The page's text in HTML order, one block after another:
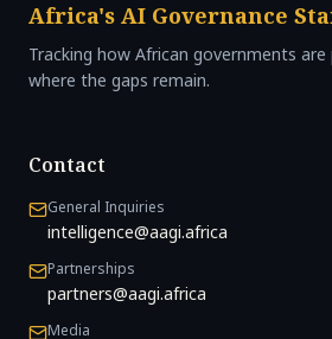
Africa's AI Governance
Tracking how African governments
where the gaps remain.
Contact
General Inquiries
intelligence@aagi.africa
Partnerships
partners@aagi.africa
Media